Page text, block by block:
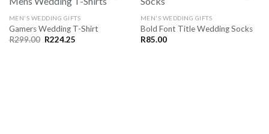
MEN'S WEDDING GIFTS
Gamers Wedding T-Shirt
R299.00 Original
R224.25Current
SAVE
MEN'S WEDDING GIFTS
Bold Font Title Wedding Socks
R85.00